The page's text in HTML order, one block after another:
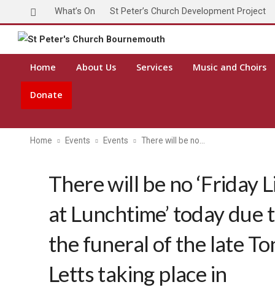
What’s On St Peter’s Church Development Project
Home About Us Services Music and Choirs
Donate
Home Events Events There will be no…
There will be no ‘Friday
at Lunchtime’ today due
the funeral of the late
Letts taking place in